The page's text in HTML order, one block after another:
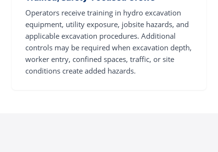
Operators receive training in hydro excavation
equipment, utility exposure, jobsite hazards, and
applicable excavation procedures. Additional
controls may be required when excavation depth,
worker entry, confined spaces, traffic, or site
conditions create added hazards.